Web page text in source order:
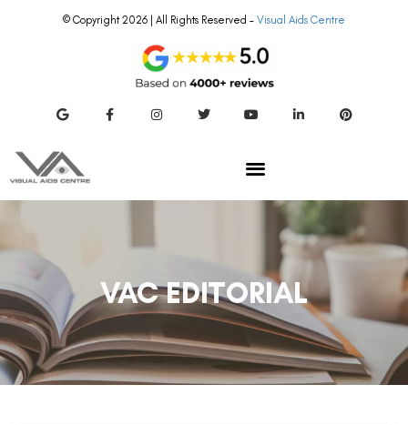
© Copyright 2026 | All Rights Reserved – Visual Aids Centre
VAC EDITORIAL